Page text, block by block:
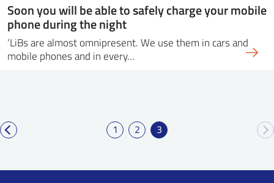
Soon you will be able to safely charge your mobile
phone during the night
‘LiBs are almost omnipresent. We use them in cars and
mobile phones and in every…
1 2 3